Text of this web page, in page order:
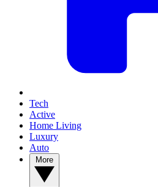
Tech
Active
Home Living
Luxury
Auto